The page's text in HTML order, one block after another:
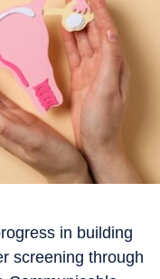
in building
screening through